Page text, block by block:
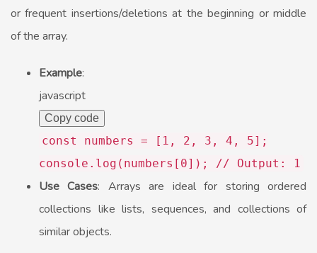
or frequent insertions/deletions at the beginning or middle
of the array.
Example:
javascript
Copy code
const numbers = [ 1 , 2 , 3 , 4 , 5];
console . log (numbers[ 0]); // Output: 1
Use Cases: Arrays are ideal for storing ordered
collections like lists, sequences, and collections of
similar objects.